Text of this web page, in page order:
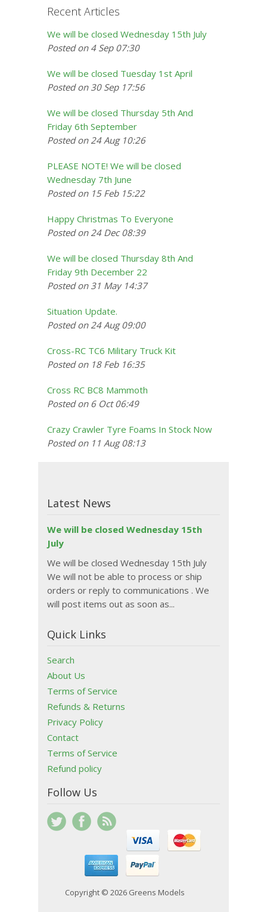
Recent Articles
We will be closed Wednesday 15th July
Posted on 4 Sep 07:30
We will be closed Tuesday 1st April
Posted on 30 Sep 17:56
We will be closed Thursday 5th And
Friday 6th September
Posted on 24 Aug 10:26
PLEASE NOTE! We will be closed
Wednesday 7th June
Posted on 15 Feb 15:22
Happy Christmas To Everyone
Posted on 24 Dec 08:39
We will be closed Thursday 8th And
Friday 9th December 22
Posted on 31 May 14:37
Situation Update.
Posted on 24 Aug 09:00
Cross-RC TC6 Military Truck Kit
Posted on 18 Feb 16:35
Cross RC BC8 Mammoth
Posted on 6 Oct 06:49
Crazy Crawler Tyre Foams In Stock Now
Posted on 11 Aug 08:13
Latest News
We will be closed Wednesday 15th
July
We will be closed Wednesday 15th July
We will not be able to process or ship
orders or reply to communications . We
will post items out as soon as...
Quick Links
Search
About Us
Terms of Service
Refunds & Returns
Privacy Policy
Contact
Terms of Service
Refund policy
Follow Us
Copyright © 2026 Greens Models